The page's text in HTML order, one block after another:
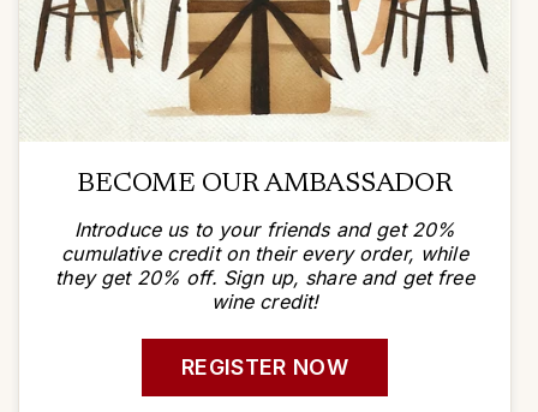
BECOME OUR AMBASSADOR
Introduce us to your friends and get 20%
cumulative credit on their every order, while
they get 20% off. Sign up, share and get free
wine credit!
REGISTER NOW